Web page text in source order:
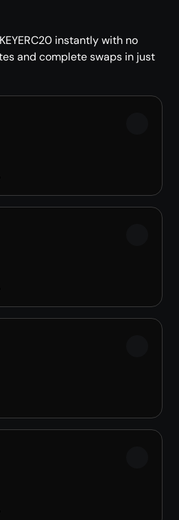
instantly with no
and complete swaps in just